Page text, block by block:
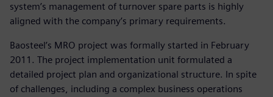
system’s management of turnover spare parts is highly
aligned with the company’s primary requirements.
Baosteel’s MRO project was formally started in February
2011. The project implementation unit formulated a
detailed project plan and organizational structure. In spite
of challenges, including a complex business operations